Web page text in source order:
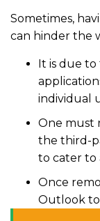
Sometimes,
can hinder the
It is due
individual
One must
the third-
to cater to
Once
Outlook to